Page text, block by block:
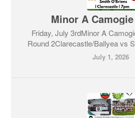
Minor A
Friday, July 3rdMinor A
Round 2Clarecastle/Ballyea vs
July 1, 2026